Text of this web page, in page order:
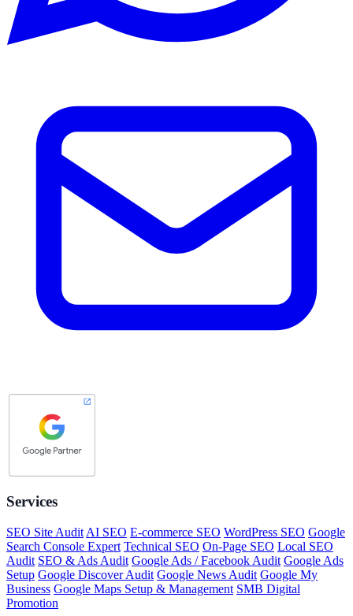
Services
SEO Site Audit AI SEO E-commerce SEO WordPress SEO Google
Search Console Expert Technical SEO On-Page SEO Local SEO
Audit SEO & Ads Audit Google Ads / Facebook Audit Google Ads
Setup Google Discover Audit Google News Audit Google My
Business Google Maps Setup & Management SMB Digital
Promotion